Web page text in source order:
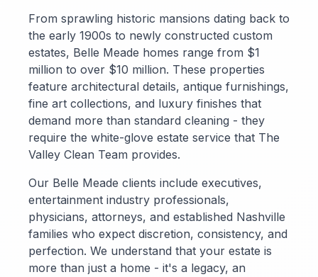
From sprawling historic mansions dating back to
the early 1900s to newly constructed custom
estates, Belle Meade homes range from $1
million to over $10 million. These properties
feature architectural details, antique furnishings,
fine art collections, and luxury finishes that
demand more than standard cleaning - they
require the white-glove estate service that The
Valley Clean Team provides.
Our Belle Meade clients include executives,
entertainment industry professionals,
physicians, attorneys, and established Nashville
families who expect discretion, consistency, and
perfection. We understand that your estate is
more than just a home - it's a legacy, an